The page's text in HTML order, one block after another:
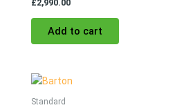
£2,990.00
Add to cart
Standard